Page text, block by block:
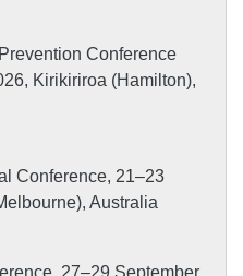
Conference
Kirikiriroa (Hamilton),
Conference, 21–23
Australia
27–29 September